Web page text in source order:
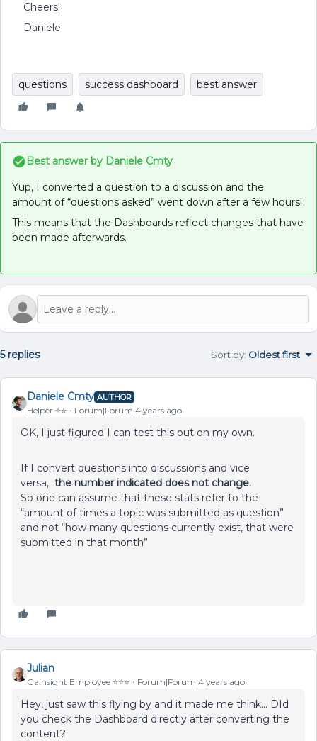
Cheers!
Daniele
questions success dashboard best answer
Best answer by Daniele Cmty
Yup, I converted a question to a discussion and the
amount of “questions asked” went down after a few hours!
This means that the Dashboards reflect changes that have
been made afterwards.
5 replies Sort by: Oldest first
Daniele Cmty AUTHOR
Helper ⭐️⭐️ Forum|Forum|4 years ago
OK, I just figured I can test this out on my own.
If I convert questions into discussions and vice
versa, the number indicated does not change.
So one can assume that these stats refer to the
“amount of times a topic was submitted as question”
and not “how many questions currently exist, that were
submitted in that month”
Julian
Gainsight Employee ⭐️⭐️⭐️ Forum|Forum|4 years ago
Hey, just saw this flying by and it made me think… DId
you check the Dashboard directly after converting the
content?